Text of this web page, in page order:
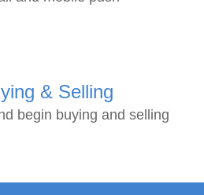
& Selling
begin buying and selling